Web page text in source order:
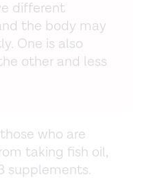
different
the body may
One is also
other and less
who are
taking fish oil,
supplements.